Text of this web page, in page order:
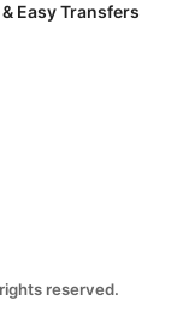
& Easy Transfers
reserved.